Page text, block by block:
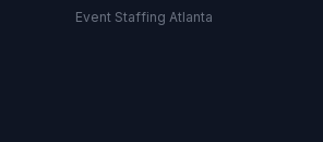
Event Staffing Atlanta